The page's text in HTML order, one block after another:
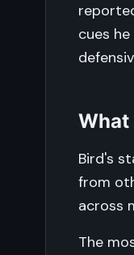
cues
What
Bird's
from
across
The